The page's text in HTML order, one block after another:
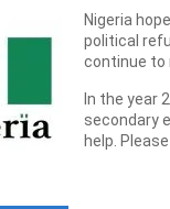
Nigeria
political
continue to
In the year
secondary
help.